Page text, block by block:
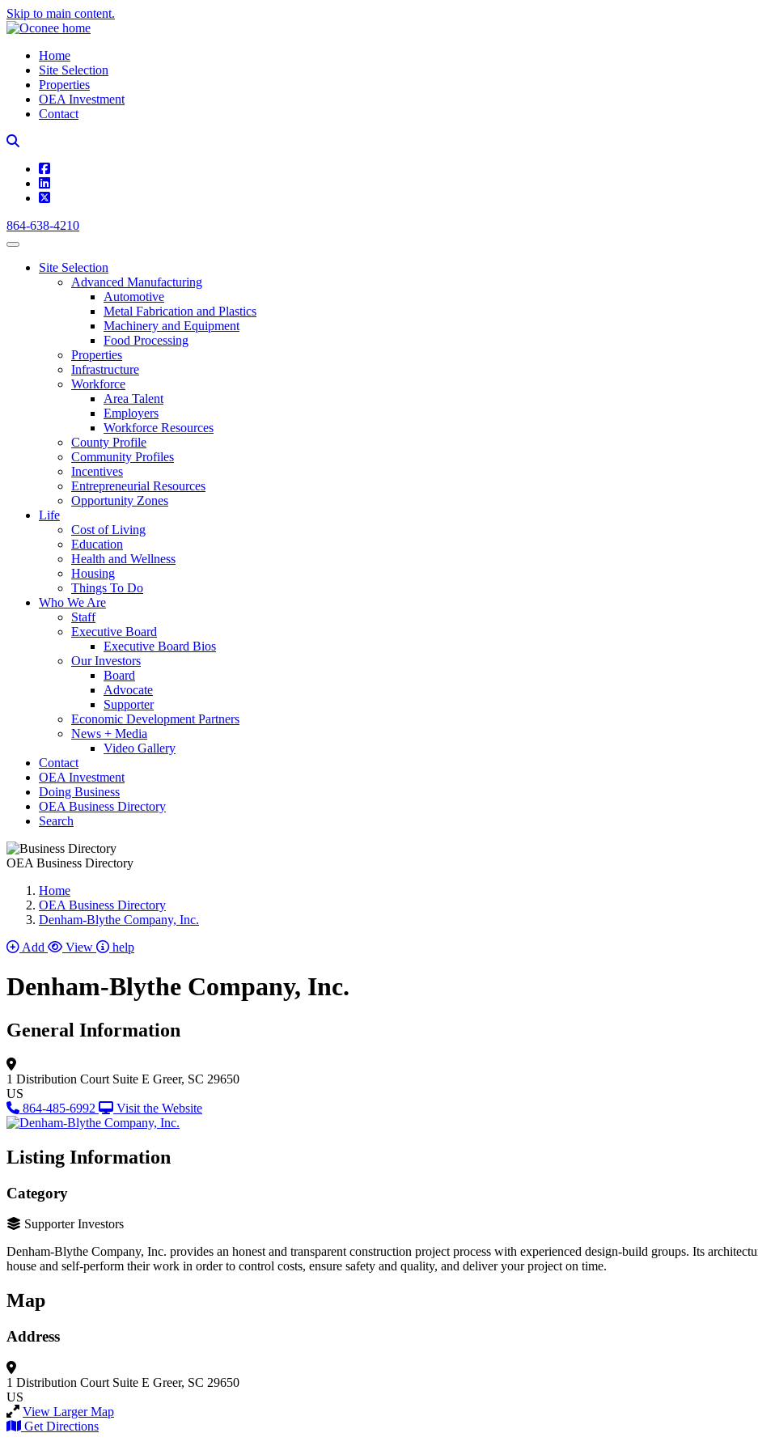
Skip to main content.
Home
Site Selection
Properties
OEA Investment
Contact
square-facebook
linkedin
square-x-twitter
864-638-4210
Site Selection
Advanced Manufacturing
Automotive
Metal Fabrication and Plastics
Machinery and Equipment
Food Processing
Properties
Infrastructure
Workforce
Area Talent
Employers
Workforce Resources
County Profile
Community Profiles
Incentives
Entrepreneurial Resources
Opportunity Zones
Life
Cost of Living
Education
Health and Wellness
Housing
Things To Do
Who We Are
Staff
Executive Board
Executive Board Bios
Our Investors
Board
Advocate
Supporter
Economic Development Partners
News + Media
Video Gallery
Contact
OEA Investment
Doing Business
OEA Business Directory
Search
OEA Business Directory
Home
OEA Business Directory
Denham-Blythe Company, Inc.
Add
View help
Denham-Blythe Company, Inc.
General Information
1 Distribution Court Suite E Greer, SC 29650
US
864-485-6992
Visit the Website
Listing Information
Category
Supporter Investors
Denham-Blythe Company, Inc. provides an honest and transparent construction project process with experienced design-build groups. Its
house and self-perform their work in order to control costs, ensure safety and quality, and deliver your project on time.
Map
Address
1 Distribution Court Suite E Greer, SC 29650
US
View Larger Map
Get Directions